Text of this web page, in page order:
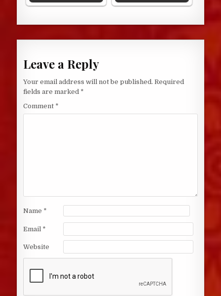
Leave a Reply
Your email address will not be published. Required
fields are marked *
Comment *
Name *
Email *
Website